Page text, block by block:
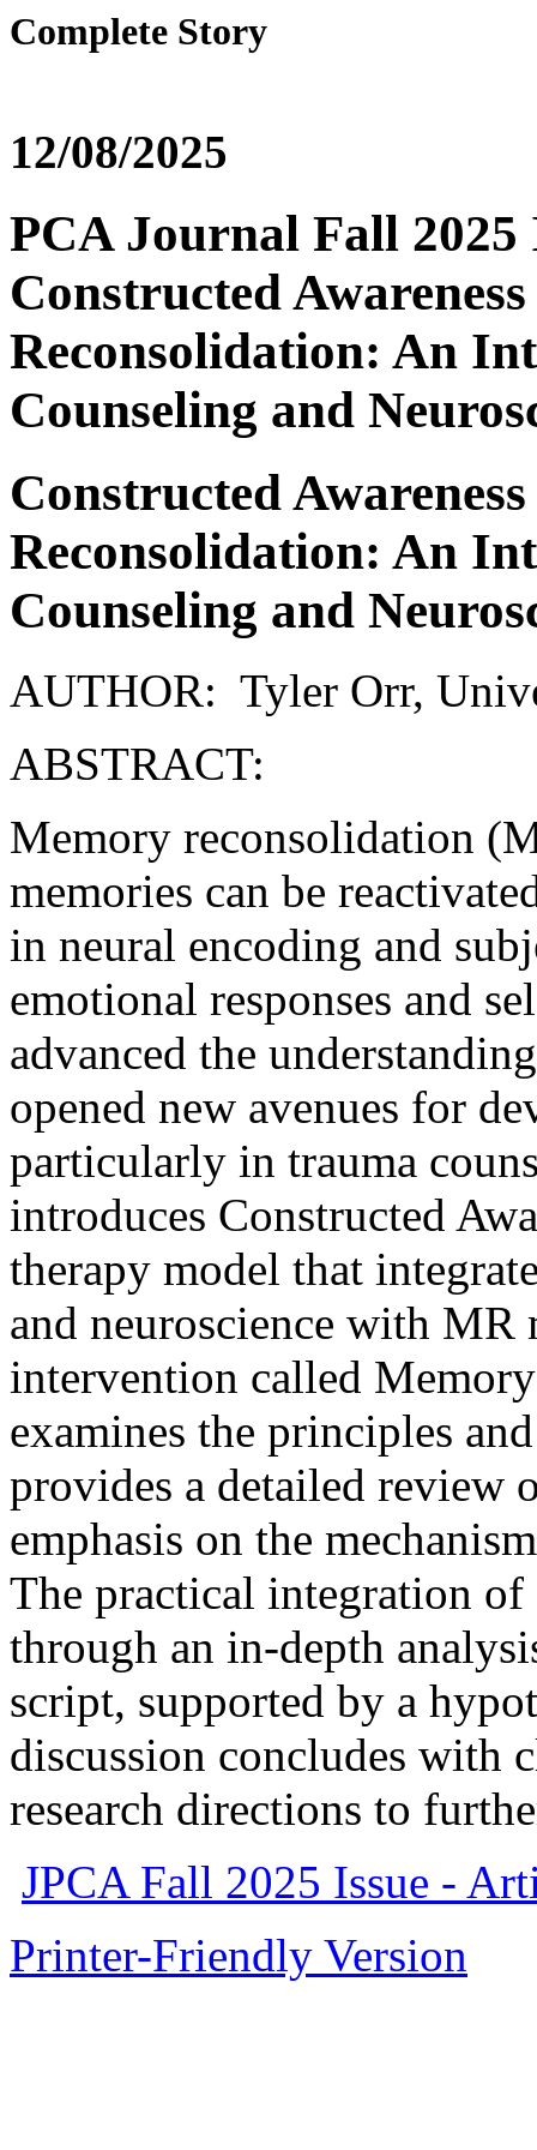
Complete Story
12/08/2025
PCA Journal Fall 2025
Constructed
Reconsolidation: An
Counseling and
Constructed
Reconsolidation: An
Counseling and
AUTHOR: Tyler Orr,
ABSTRACT:
Memory reconsolidation
memories can be
in neural encoding and
emotional responses and
advanced the
opened new avenues for
particularly in trauma
introduces Constructed
therapy model that
and neuroscience with MR
intervention called
examines the principles
provides a detailed review
emphasis on the
The practical integration
through an in-depth
script, supported by a
discussion concludes with
research directions to
JPCA Fall 2025 Issue -
Printer-Friendly Version